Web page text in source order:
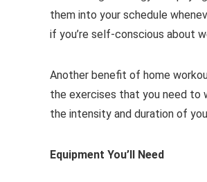
them into your schedule
if you’re self-conscious about
Another benefit of home
the exercises that you need to
the intensity and duration of
Equipment You’ll Need